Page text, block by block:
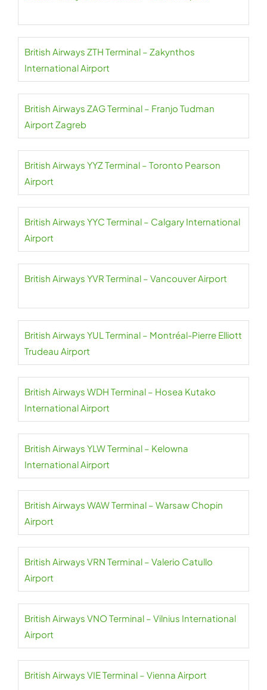
British Airways ZTH Terminal – Zakynthos
International Airport
British Airways ZAG Terminal – Franjo Tudman
Airport Zagreb
British Airways YYZ Terminal – Toronto Pearson
Airport
British Airways YYC Terminal – Calgary International
Airport
British Airways YVR Terminal – Vancouver Airport
British Airways YUL Terminal – Montréal-Pierre Elliott
Trudeau Airport
British Airways WDH Terminal – Hosea Kutako
International Airport
British Airways YLW Terminal – Kelowna
International Airport
British Airways WAW Terminal – Warsaw Chopin
Airport
British Airways VRN Terminal – Valerio Catullo
Airport
British Airways VNO Terminal – Vilnius International
Airport
British Airways VIE Terminal – Vienna Airport